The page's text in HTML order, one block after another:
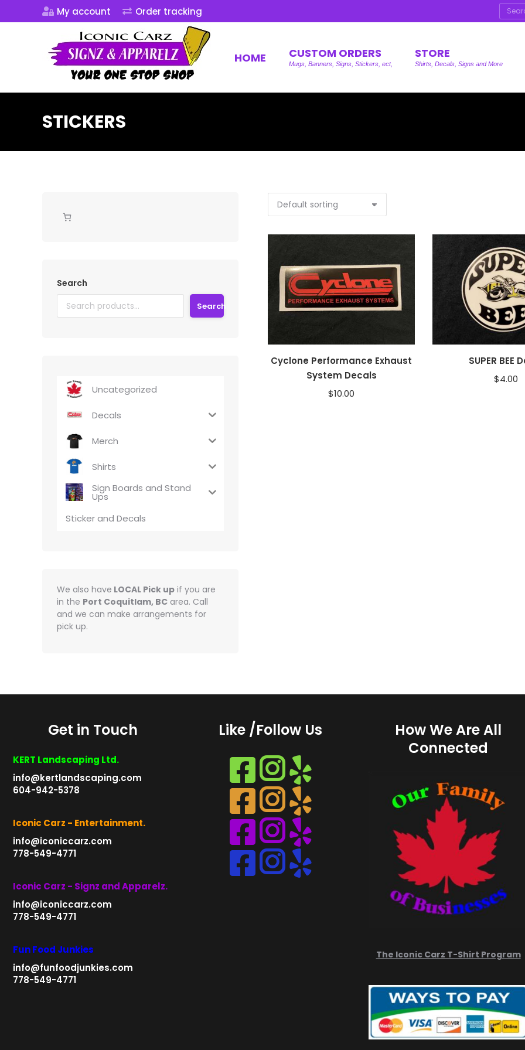
My account Order tracking
HOME CUSTOM ORDERS
Mugs, Banners, Signs, Stickers, ect,
STORE
Shirts, Decals, Signs and More
STICKERS
Cyclone Performance Exhaust
System Decals
$10.00
SUPER BEE
$4.00
Search
Search
Uncategorized
Decals
Merch
Shirts
Sign Boards and Stand
Ups
Sticker and Decals
We also have LOCAL Pick up if you are
in the Port Coquitlam, BC area. Call
and we can make arrangements for
pick up.
Get in Touch
KERT Landscaping Ltd.
info@kertlandscaping.com
604-942-5378
Iconic Carz - Entertainment.
info@iconiccarz.com
778-549-4771
Iconic Carz - Signz and Apparelz.
info@iconiccarz.com
778-549-4771
Fun Food Junkies
info@funfoodjunkies.com
778-549-4771
Like /Follow Us
Instagram
Instagram
Instagram
Instagram
How We Are All
Connected
The Iconic Carz T-Shirt Program